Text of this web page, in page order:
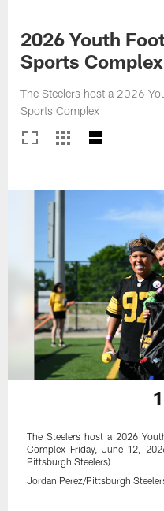
2026 Youth
Sports Complex
The Steelers host a 2026
Sports Complex
The Steelers host a 2026
Complex Friday, June 12,
Pittsburgh Steelers)
Jordan Perez/Pittsburgh